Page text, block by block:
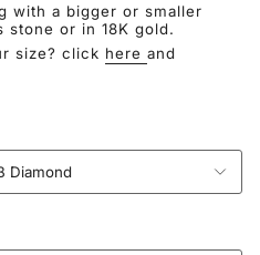
with a bigger or smaller
or in 18K gold.
size? click here and
Diamond